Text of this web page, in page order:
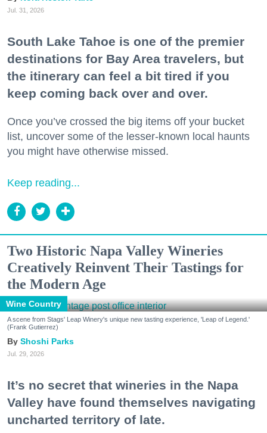
Jul. 31, 2026
South Lake Tahoe is one of the premier
destinations for Bay Area travelers, but
the itinerary can feel a bit tired if you
keep coming back over and over.
Once you’ve crossed the big items off your bucket
list, uncover some of the lesser-known local haunts
you might have otherwise missed.
Keep reading...
Two Historic Napa Valley Wineries
Creatively Reinvent Their Tastings for
the Modern Age
Wine Country
A scene from Stags' Leap Winery's unique new tasting experience, 'Leap of Legend.'
(Frank Gutierrez)
Shoshi Parks
Jul. 29, 2026
It’s no secret that wineries in the Napa
Valley have found themselves navigating
uncharted territory of late.